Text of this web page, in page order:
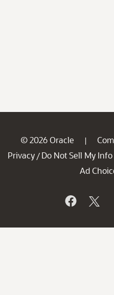
© 2026 Oracle |
Privacy / Do Not Sell My Info
Ad